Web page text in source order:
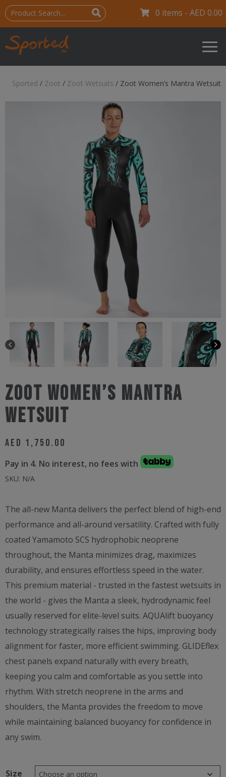
0 items - AED 0.00
Sported / Zoot / Zoot Wetsuits / Zoot Women’s Mantra Wetsuit
Zoot Women’s Mantra
Wetsuit
AED 1,750.00
Pay in 4. No interest, no fees with
SKU: N/A
The all-new Manta delivers the perfect blend of high-end
performance and all-around versatility. Crafted with fully
coated Yamamoto SCS hydrophobic neoprene
throughout, the Manta minimizes drag, maximizes
durability, and ensures effortless speed in the water.
This premium material - trusted in the fastest wetsuits in
the world - gives the Manta a sleek, hydrodynamic feel
usually reserved for elite-level suits. AQUAlift buoyancy
technology strategically raises the hips, improving body
alignment for faster, more efficient swimming. GLIDEflex
chest panels expand naturally with every breath,
keeping you calm and comfortable as you settle into
rhythm. With stretch neoprene in the arms and
shoulders, the Manta provides the freedom to move
while maintaining balanced buoyancy for confidence in
any swim.
Size